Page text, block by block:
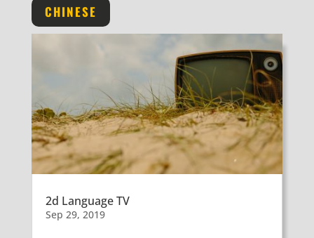
CHINESE
2d Language TV
Sep 29, 2019